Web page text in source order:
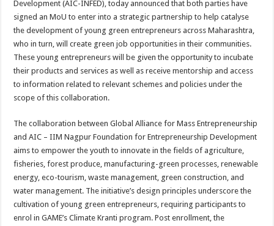
p o
k
Development (AIC-INFED), today announced that both parties have
signed an MoU to enter into a strategic partnership to help catalyse
the development of young green entrepreneurs across Maharashtra,
who in turn, will create green job opportunities in their communities.
These young entrepreneurs will be given the opportunity to incubate
their products and services as well as receive mentorship and access
to information related to relevant schemes and policies under the
scope of this collaboration.
The collaboration between Global Alliance for Mass Entrepreneurship
and AIC – IIM Nagpur Foundation for Entrepreneurship Development
aims to empower the youth to innovate in the fields of agriculture,
fisheries, forest produce, manufacturing-green processes, renewable
energy, eco-tourism, waste management, green construction, and
water management. The initiative’s design principles underscore the
cultivation of young green entrepreneurs, requiring participants to
enrol in GAME’s Climate Kranti program. Post enrollment, the